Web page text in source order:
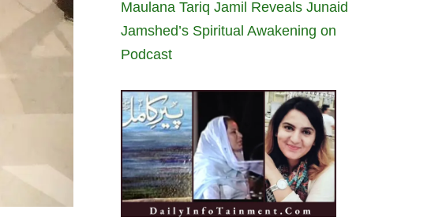
Maulana Tariq Jamil Reveals Junaid
Jamshed’s Spiritual Awakening on
Podcast